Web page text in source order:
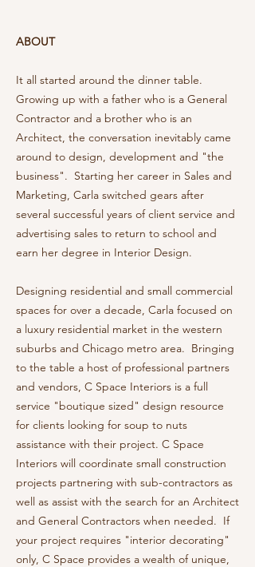
ABOUT
It all started around the dinner table.
Growing up with a father who is a General
Contractor and a brother who is an
Architect, the conversation inevitably came
around to design, development and "the
business". Starting her career in Sales and
Marketing, Carla switched gears after
several successful years of client service and
advertising sales to return to school and
earn her degree in Interior Design.
Designing residential and small commercial
spaces for over a decade, Carla focused on
a luxury residential market in the western
suburbs and Chicago metro area. Bringing
to the table a host of professional partners
and vendors, C Space Interiors is a full
service "boutique sized" design resource
for clients looking for soup to nuts
assistance with their project. C Space
Interiors will coordinate small construction
projects partnering with sub-contractors as
well as assist with the search for an Architect
and General Contractors when needed. If
your project requires "interior decorating"
only, C Space provides a wealth of unique,